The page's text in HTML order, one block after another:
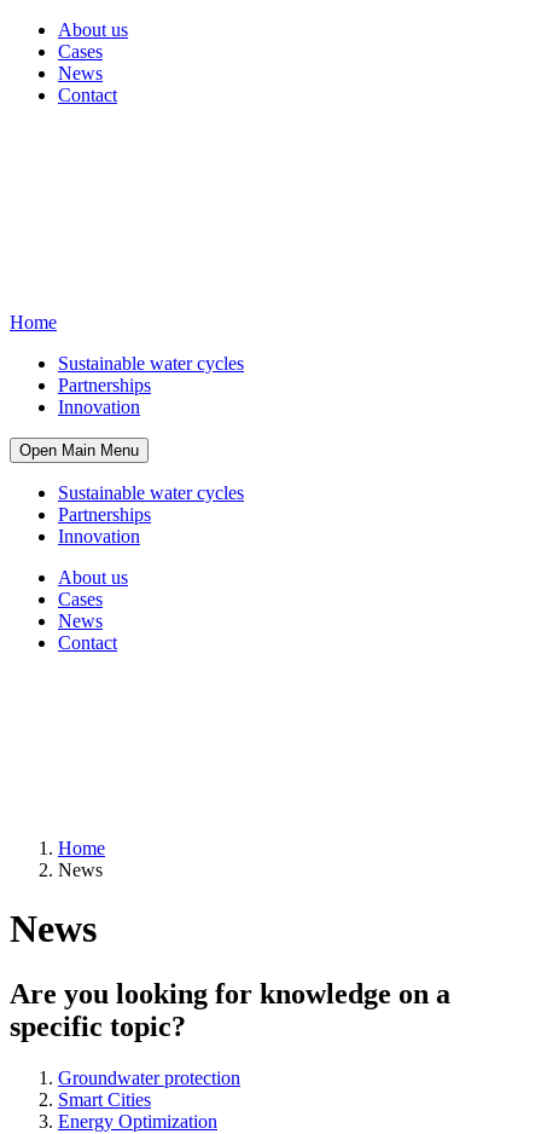
About us
Cases
News
Contact
Home
Sustainable water cycles
Partnerships
Innovation
Open Main Menu
Sustainable water cycles
Partnerships
Innovation
About us
Cases
News
Contact
Home
News
News
Are you looking for knowledge on a
specific topic?
Groundwater protection
Smart Cities
Energy Optimization